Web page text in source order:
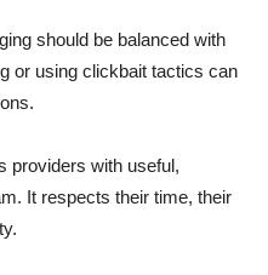
should be balanced with
or using clickbait tactics can
providers with useful,
It respects their time, their